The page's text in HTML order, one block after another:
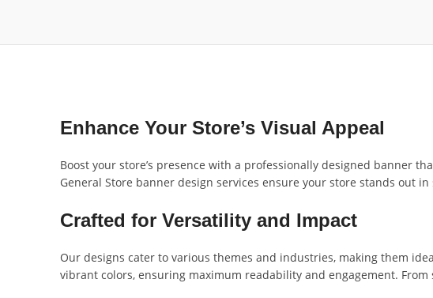
Enhance Your Store’s Visual Appeal
Boost your store’s presence with a professionally designed banner
General Store banner design services ensure your store stands out
Crafted for Versatility and Impact
Our designs cater to various themes and industries, making them
vibrant colors, ensuring maximum readability and engagement.